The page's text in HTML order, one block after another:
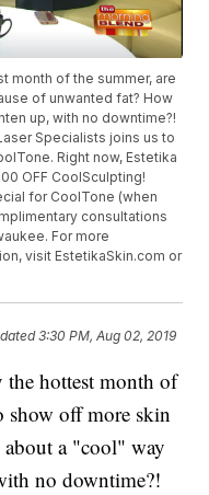
month of the summer, are
of unwanted fat? How
up, with no downtime?!
Specialists joins us to
Right now, Estetika
OFF CoolSculpting!
for CoolTone (when
consultations
For more
visit EstetikaSkin.com or
3:30 PM, Aug 02, 2019
hottest month of
show off more skin
about a "cool" way
no downtime?!